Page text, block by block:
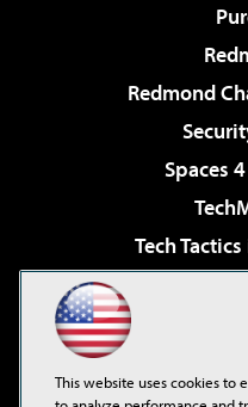
Redmond
Spaces
Tech
Virtualization
Visual
This website uses cookies to